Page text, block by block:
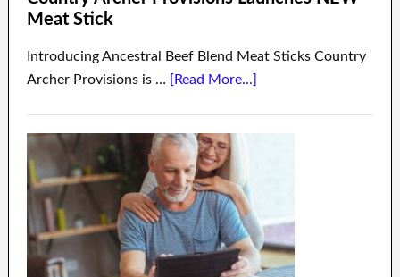
Meat Stick
Introducing Ancestral Beef Blend Meat Sticks Country
Archer Provisions is … [Read More...]